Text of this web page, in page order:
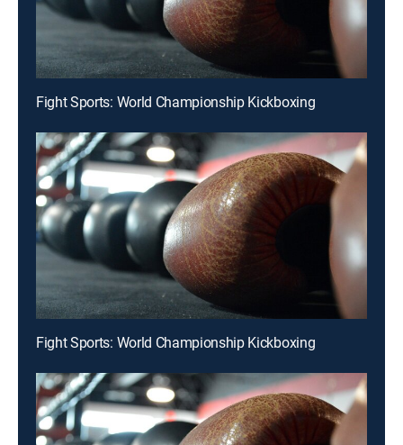
Fight Sports: World Championship Kickboxing
Fight Sports: World Championship Kickboxing